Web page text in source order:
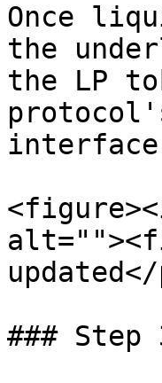
Once
the
the LP
###